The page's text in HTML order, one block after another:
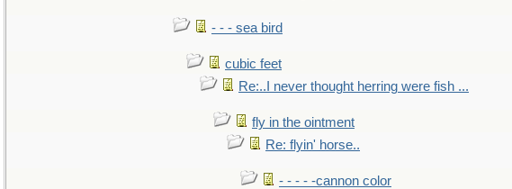
- - - sea bird
cubic feet
Re:..I never thought herring were fish ...
fly in the ointment
Re: flyin' horse..
- - - - -cannon color